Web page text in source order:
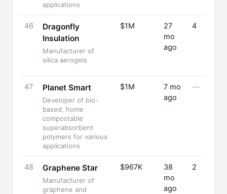
applications
46
Dragonfly
Insulation
Manufacturer of
silica aerogels
$1M
27
mo
ago
4
47 Planet Smart
Developer of bio-
based, home
compostable
superabsorbent
polymers for various
applications
$1M
7 mo
ago
—
48 Graphene Star
Manufacturer of
graphene and
$967K
38
mo
ago
2